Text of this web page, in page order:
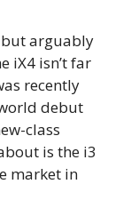
but arguably
iX4 isn’t far
recently
debut
class
is the i3
market in